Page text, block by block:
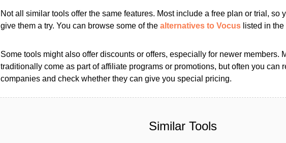
Not all similar tools offer the same features. Most include a free plan or trial, so
give them a try. You can browse some of the alternatives to Vocus listed in
Some tools might also offer discounts or offers, especially for newer members.
traditionally come as part of affiliate programs or promotions, but often you can
companies and check whether they can give you special pricing.
Similar Tools